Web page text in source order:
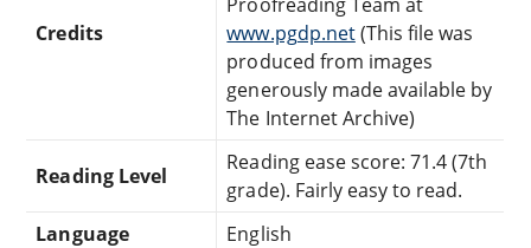
Credits
www.pgdp.net(This file was
produced from images
generously made available by
The Internet Archive)
Reading Level
Reading ease score: 71.4 (7th
grade). Fairly easy to read.
Language
English